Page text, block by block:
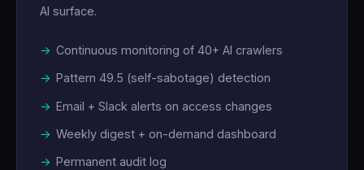
AI surface.
Continuous monitoring of 40+ AI crawlers
Pattern 49.5 (self-sabotage) detection
Email + Slack alerts on access changes
Weekly digest + on-demand dashboard
Permanent audit log